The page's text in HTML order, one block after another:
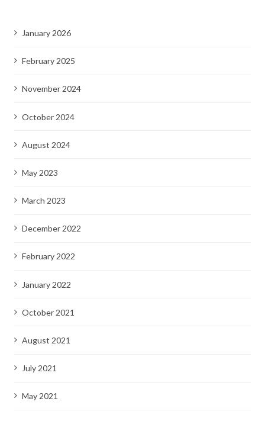
January 2026
February 2025
November 2024
October 2024
August 2024
May 2023
March 2023
December 2022
February 2022
January 2022
October 2021
August 2021
July 2021
May 2021